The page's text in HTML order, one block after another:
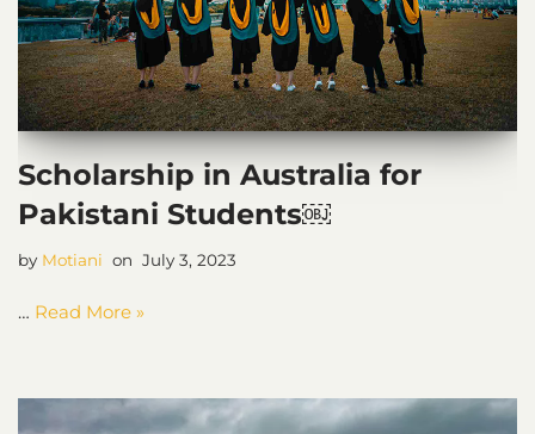
Scholarship in Australia for
Pakistani Students￼
by Motiani July 3, 2023
… Read More »